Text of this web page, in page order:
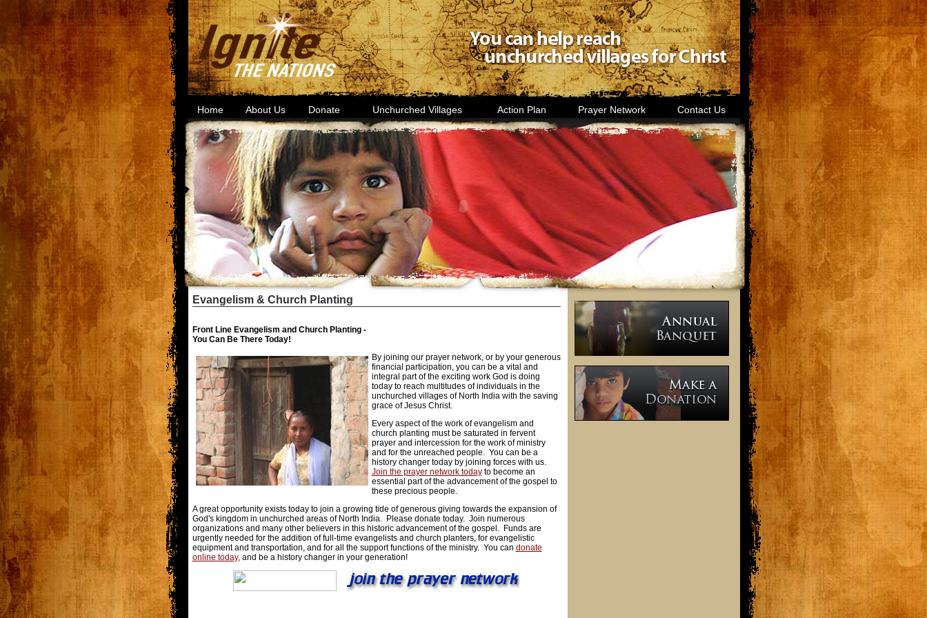
Home About Us Donate Unchurched Villages Action Plan Prayer Network Contact Us
Evangelism & Church Planting
Front Line Evangelism and Church Planting -
You Can Be There Today!
By joining our prayer network, or by your generous
financial participation, you can be a vital and
integral part of the exciting work God is doing
today to reach multitudes of individuals in the
unchurched villages of North India with the saving
grace of Jesus Christ.
Every aspect of the work of evangelism and
church planting must be saturated in fervent
prayer and intercession for the work of ministry
and for the unreached people. You can be a
history changer today by joining forces with us.
Join the prayer network todayto become an
essential part of the advancement of the gospel to
these precious people.
A great opportunity exists today to join a growing tide of generous giving towards the expansion of
God's kingdom in unchurched areas of North India. Please donate today. Join numerous
organizations and many other believers in this historic advancement of the gospel. Funds are
urgently needed for the addition of full-time evangelists and church planters, for evangelistic
equipment and transportation, and for all the support functions of the ministry. You can donate
online today, and be a history changer in your generation!